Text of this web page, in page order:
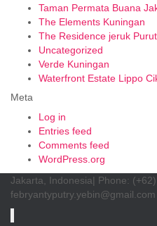
Taman Permata Buana
The Elements Kuningan
The Residence jeruk Purut
Uncategorized
Verde Kuningan
Waterfront Estate Lippo
Meta
Log in
Entries feed
Comments feed
WordPress.org
Jakarta, Indonesia| Phone:
febryantyputry.yebin@gmail.com